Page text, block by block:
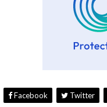
Facebook Twitter